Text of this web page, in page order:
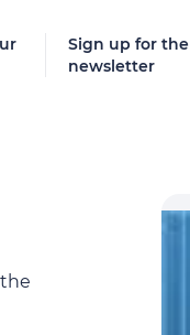
Sign up for the
newsletter